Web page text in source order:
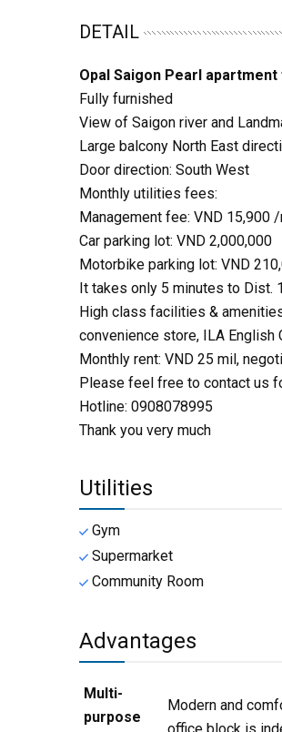
DETAIL
Opal Saigon Pearl apartment
Fully furnished
View of Saigon river and
Large balcony North East
Door direction: South West
Monthly utilities fees:
Management fee: VND 15,900
Car parking lot: VND 2,000,000
Motorbike parking lot: VND
It takes only 5 minutes to Dist. 1
High class facilities &
convenience store, ILA English
Monthly rent: VND 25 mil,
Please feel free to contact us
Hotline: 0908078995
Thank you very much
Utilities
Gym
Supermarket
Community Room
Advantages
Multi-
purpose
Modern and